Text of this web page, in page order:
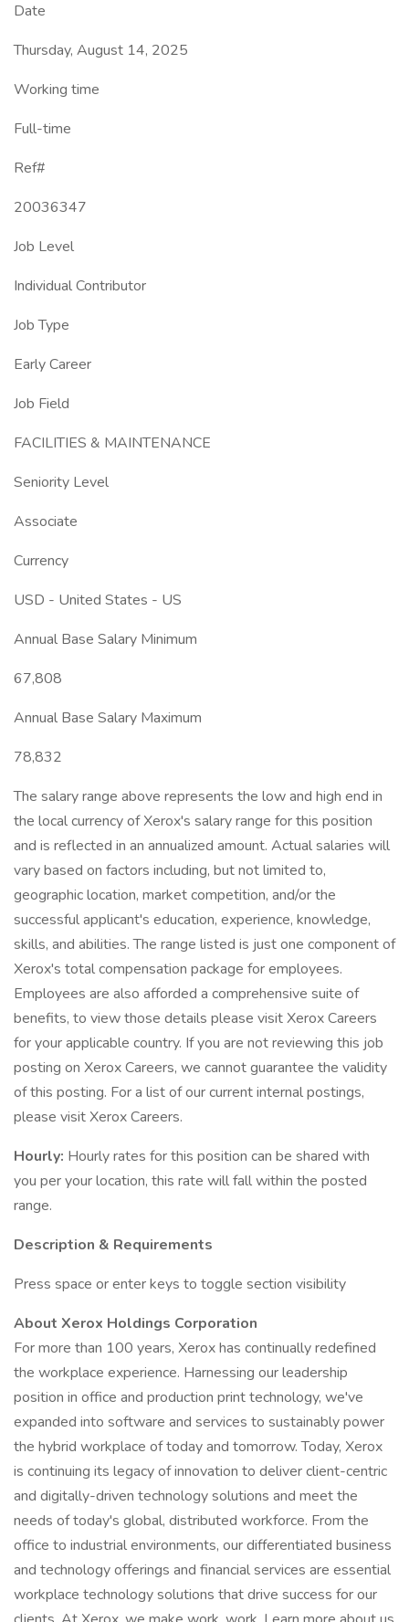
Date
Thursday, August 14, 2025
Working time
Full-time
Ref#
20036347
Job Level
Individual Contributor
Job Type
Early Career
Job Field
FACILITIES & MAINTENANCE
Seniority Level
Associate
Currency
USD - United States - US
Annual Base Salary Minimum
67,808
Annual Base Salary Maximum
78,832
The salary range above represents the low and high end in
the local currency of Xerox's salary range for this position
and is reflected in an annualized amount. Actual salaries will
vary based on factors including, but not limited to,
geographic location, market competition, and/or the
successful applicant's education, experience, knowledge,
skills, and abilities. The range listed is just one component of
Xerox's total compensation package for employees.
Employees are also afforded a comprehensive suite of
benefits, to view those details please visit Xerox Careers
for your applicable country. If you are not reviewing this job
posting on Xerox Careers, we cannot guarantee the validity
of this posting. For a list of our current internal postings,
please visit Xerox Careers.
Hourly: Hourly rates for this position can be shared with
you per your location, this rate will fall within the posted
range.
Description & Requirements
Press space or enter keys to toggle section visibility
About Xerox Holdings Corporation
For more than 100 years, Xerox has continually redefined
the workplace experience. Harnessing our leadership
position in office and production print technology, we've
expanded into software and services to sustainably power
the hybrid workplace of today and tomorrow. Today, Xerox
is continuing its legacy of innovation to deliver client-centric
and digitally-driven technology solutions and meet the
needs of today's global, distributed workforce. From the
office to industrial environments, our differentiated business
and technology offerings and financial services are essential
workplace technology solutions that drive success for our